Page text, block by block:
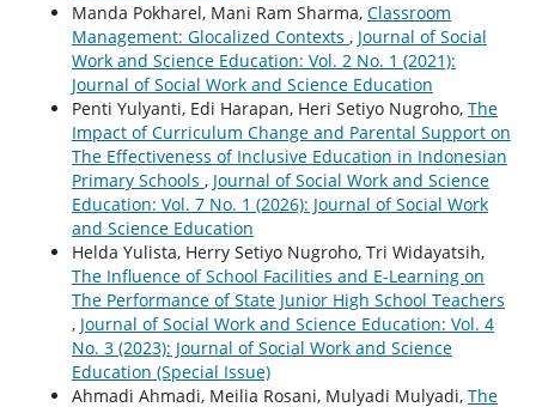
Manda Pokharel, Mani Ram Sharma, Classroom
Management: Glocalized Contexts , Journal of Social
Work and Science Education: Vol. 2 No. 1 (2021):
Journal of Social Work and Science Education
Penti Yulyanti, Edi Harapan, Heri Setiyo Nugroho, The
Impact of Curriculum Change and Parental Support on
The Effectiveness of Inclusive Education in Indonesian
Primary Schools , Journal of Social Work and Science
Education: Vol. 7 No. 1 (2026): Journal of Social Work
and Science Education
Helda Yulista, Herry Setiyo Nugroho, Tri Widayatsih,
The Influence of School Facilities and E-Learning on
The Performance of State Junior High School Teachers
, Journal of Social Work and Science Education: Vol. 4
No. 3 (2023): Journal of Social Work and Science
Education (Special Issue)
Ahmadi Ahmadi, Meilia Rosani, Mulyadi Mulyadi, The